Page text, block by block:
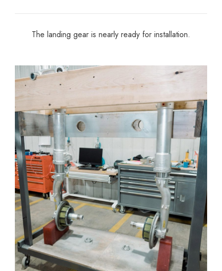
The landing gear is nearly ready for installation.